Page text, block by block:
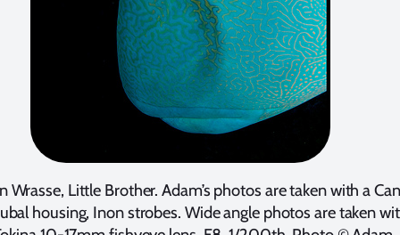
Wrasse, Little Brother. Adam’s photos are taken with a
housing, Inon strobes. Wide angle photos are taken